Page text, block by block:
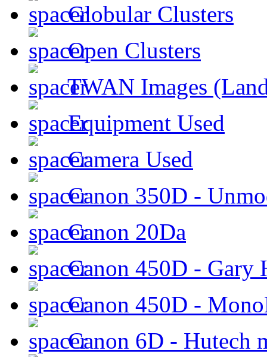
Globular Clusters
Open Clusters
TWAN Images
Equipment Used
Camera Used
Canon 350D -
Canon 20Da
Canon 450D - Gary
Canon 450D -
Canon 6D - Hutech